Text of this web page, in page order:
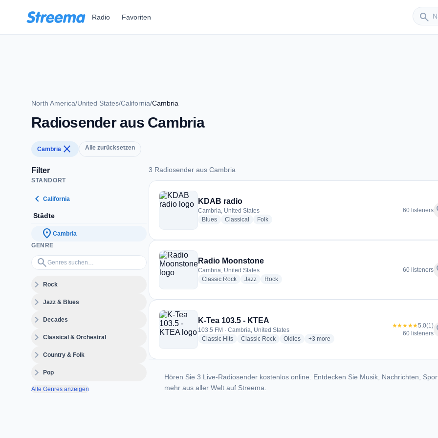
Radio Favoriten search
Sender
North America/United States/California/Cambria
Radiosender aus Cambria
Cambria close Alle zurücksetzen
Filter
STANDORT
chevron_left California
Städte
location_on Cambria
GENRE
search
Genres suchen…
expand_moreRock
expand_moreJazz & Blues
expand_moreDecades
expand_moreClassical & Orchestral
expand_moreCountry & Folk
expand_morePop
Alle Genres anzeigen
3 Radiosender aus Cambria
3 Radiosender aus Cambria
KDAB radio
Cambria, United States
Bluesradio stations
Classical radio stations
Folkradio stations
60 listeners
Radio Moonstone
Cambria, United States
Classic Rockradio stations
Jazzradio stations
Rockradio stations
60 listeners
K-Tea 103.5 - KTEA
103.5 FM · Cambria, United States
Classic Hitsradio stations
Classic Rockradio stations
Oldiesradio stations
+3 more genres for K-Tea 103.5 - KTEA
more
★★★★★5.0(1)
60 listeners
Hören Sie 3 Live-Radiosender kostenlos online. Entdecken Sie Musik, Nachrichten,
mehr aus aller Welt auf Streema.